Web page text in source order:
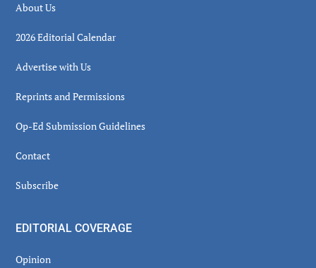
About Us
2026 Editorial Calendar
Advertise with Us
Reprints and Permissions
Op-Ed Submission Guidelines
Contact
Subscribe
EDITORIAL COVERAGE
Opinion